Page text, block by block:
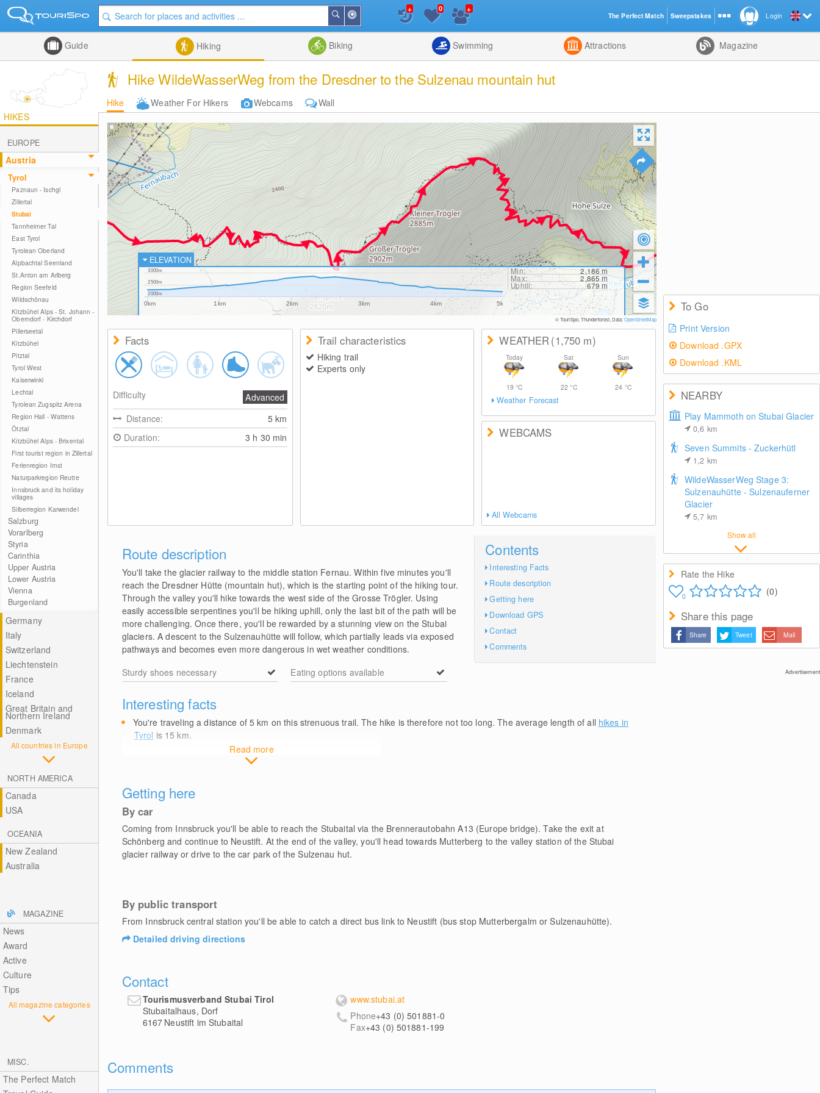
Me
Search
List
+ 0 +
Guide Hiking Biking Swimming Attractions Magazine
Hike WildeWasserWeg from the Dresdner to the Sulzenau mountain hut
Hike Weather For Hikers Webcams
Wall
HIKES
EUROPE
Austria
Tyrol
Paznaun - Ischgl
Zillertal
Stubai
Tannheimer Tal
East Tyrol
Tyrolean Oberland
Alpbachtal Seenland
St.Anton am Arlberg
Region Seefeld
Wildschönau
Kitzbühel Alps - St. Johann -
Oberndorf - Kirchdorf
Pillerseetal
Kitzbühel
Pitztal
Tyrol West
Kaiserwinkl
Lechtal
Tyrolean Zugspitz Arena
Region Hall - Wattens
Ötztal
Kitzbühel Alps - Brixental
First tourist region in Zillertal
Ferienregion Imst
Naturparkregion Reutte
Innsbruck and its holiday
villages
Silberregion Karwendel
Salzburg
Vorarlberg
Styria
Carinthia
Upper Austria
Lower Austria
Vienna
Burgenland
Germany
Italy
Switzerland
Liechtenstein
France
Iceland
Great Britain and
Northern Ireland
Denmark
All countries in Europe
NORTH AMERICA
Canada
USA
OCEANIA
New Zealand
Australia
MAGAZINE
News
Award
Active
Culture
Tips
All magazine categories
MISC.
The Perfect Match
ELEVATION
0km 1km 2km 3km 4km 5km
2000m
2500m
3000m Min: 2,186m
Max: 2,865m
Uphill: 679m
© TouriSpo, Thunderforest, Data:OpenStreetMap
To Go
Print Version
Download .GPX
Download .KML
NEARBY
Play Mammoth on Stubai Glacier
0,6 km
Seven Summits - Zuckerhütl
1,2 km
WildeWasserWeg Stage 3:
Sulzenauhütte - Sulzenauferner
Glacier
5,7 km
Show all
Rate the Hike
0 (0)
Share this page
Share Tweet Mail
Advertisement
Facts
Difficulty
Advanced
Distance:
5km
Duration:
3 h 30 min
Trail characteristics
Hiking trail
Experts only
WEATHER(1,750 m)
Today
19°C
Sat
22°C
Sun
24 °C
Weather Forecast
WEBCAMS
All Webcams
Contents
Interesting Facts
Route description
Getting here
Download GPS
Contact
Comments
Route description
You'll take the glacier railway to the middle station Fernau. Within five minutes you'll
reach the Dresdner Hütte (mountain hut), which is the starting point of the hiking tour.
Through the valley you'll hike towards the west side of the Grosse Trögler. Using
easily accessible serpentines you'll be hiking uphill, only the last bit of the path will be
more challenging. Once there, you'll be rewarded by a stunning view on the Stubai
glaciers. A descent to the Sulzenauhütte will follow, which partially leads via exposed
pathways and becomes even more dangerous in wet weather conditions.
Sturdy shoes necessary
Eating options available
Interesting facts
Read more
You're traveling a distance of 5km on this strenuous trail. The hike is therefore not too long. The average length of all hikes in
Tyrol is 15km.
Getting here
By car
Coming from Innsbruck you'll be able to reach the Stubaital via the Brennerautobahn A13 (Europe bridge). Take the exit at
Schönberg and continue to Neustift. At the end of the valley, you'll head towards Mutterberg to the valley station of the Stubai
glacier railway or drive to the car park of the Sulzenau hut.
By public transport
From Innsbruck central station you'll be able to catch a direct bus link to Neustift (bus stop Mutterbergalm or Sulzenauhütte).
Detailed driving directions
Contact
Tourismusverband Stubai Tirol
Stubaitalhaus, Dorf
6167 Neustift im Stubaital
www.stubai.at
Phone+43 (0) 501881-0
Fax+43 (0) 501881-199
Comments
Login
The Perfect Match Sweepstakes